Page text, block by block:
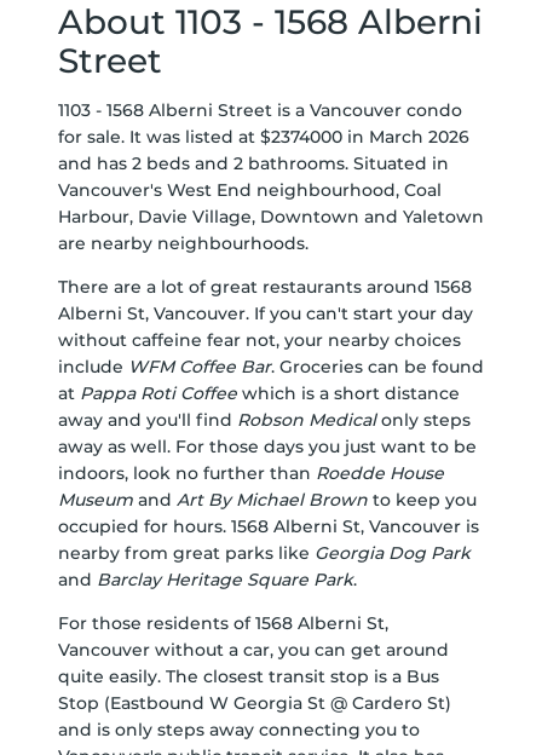
About 1103 - 1568 Alberni
Street
1103 - 1568 Alberni Street is a Vancouver condo
for sale. It was listed at $2374000 in March 2026
and has 2 beds and 2 bathrooms. Situated in
Vancouver's West End neighbourhood, Coal
Harbour, Davie Village, Downtown and Yaletown
are nearby neighbourhoods.
There are a lot of great restaurants around 1568
Alberni St, Vancouver. If you can't start your day
without caffeine fear not, your nearby choices
include WFM Coffee Bar. Groceries can be found
at Pappa Roti Coffee which is a short distance
away and you'll find Robson Medicalonly steps
away as well. For those days you just want to be
indoors, look no further than Roedde House
Museum and Art By Michael Brown to keep you
occupied for hours. 1568 Alberni St, Vancouver is
nearby from great parks like Georgia Dog Park
and Barclay Heritage Square Park.
For those residents of 1568 Alberni St,
Vancouver without a car, you can get around
quite easily. The closest transit stop is a Bus
Stop (Eastbound W Georgia St @ Cardero St)
and is only steps away connecting you to